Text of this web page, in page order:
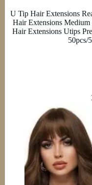
U Tip Hair Extensions
Hair Extensions
Hair Extensions Utips
50pcs/